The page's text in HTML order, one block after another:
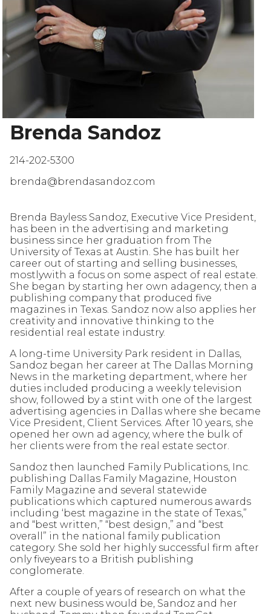
Brenda Sandoz
214-202-5300
brenda@brendasandoz.com
Brenda Bayless Sandoz, Executive Vice President,
has been in the advertising and marketing
business since her graduation from The
University of Texas at Austin. She has built her
career out of starting and selling businesses,
mostlywith a focus on some aspect of real estate.
She began by starting her own adagency, then a
publishing company that produced five
magazines in Texas. Sandoz now also applies her
creativity and innovative thinking to the
residential real estate industry.
A long-time University Park resident in Dallas,
Sandoz began her career at The Dallas Morning
News in the marketing department, where her
duties included producing a weekly television
show, followed by a stint with one of the largest
advertising agencies in Dallas where she became
Vice President, Client Services. After 10 years, she
opened her own ad agency, where the bulk of
her clients were from the real estate sector.
Sandoz then launched Family Publications, Inc.
publishing Dallas Family Magazine, Houston
Family Magazine and several statewide
publications which captured numerous awards
including ‘best magazine in the state of Texas,”
and “best written,” “best design,” and “best
overall” in the national family publication
category. She sold her highly successful firm after
only fiveyears to a British publishing
conglomerate.
After a couple of years of research on what the
next new business would be, Sandoz and her